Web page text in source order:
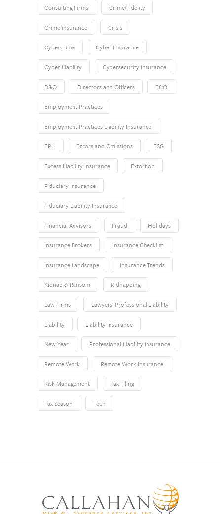
Consulting Firms Crime/Fidelity
Crime insurance Crisis
Cybercrime Cyber Insurance
Cyber Liability Cybersecurity Insurance
D&O Directors and Officers E&O
Employment Practices
Employment Practices Liability Insurance
EPLI Errors and Omissions ESG
Excess Liability Insurance Extortion
Fiduciary Insurance
Fiduciary Liability Insurance
Financial Advisors Fraud Holidays
Insurance Brokers Insurance Checklist
Insurance Landscape Insurance Trends
Kidnap & Ransom Kidnapping
Law Firms Lawyers' Professional Liability
Liability Liability Insurance
New Year Professional Liability Insurance
Remote Work Remote Work Insurance
Risk Management Tax Filing
Tax Season Tech